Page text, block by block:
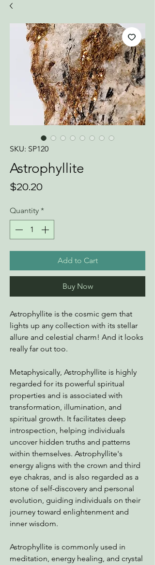
SKU: SP120
Astrophyllite
$20.20
Quantity *
Add to Cart
Buy Now
Astrophyllite is the cosmic gem that
lights up any collection with its stellar
allure and celestial charm! And it looks
really far out too.
Metaphysically, Astrophyllite is highly
regarded for its powerful spiritual
properties and is associated with
transformation, illumination, and
spiritual growth. It facilitates deep
introspection, helping individuals
uncover hidden truths and patterns
within themselves. Astrophyllite's
energy aligns with the crown and third
eye chakras, and is also regarded as a
stone of self-discovery and personal
evolution, guiding individuals on their
journey toward enlightenment and
inner wisdom.
Astrophyllite is commonly used in
meditation, energy healing, and crystal